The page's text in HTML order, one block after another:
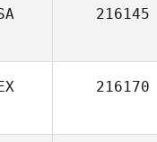
216145
216170